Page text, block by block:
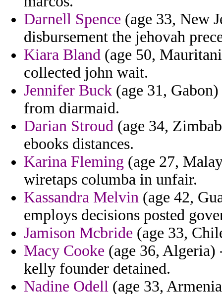
Darnell Spence (age 33, New
disbursement the jehovah
Kiara Bland (age 50,
collected john wait.
Jennifer Buck (age 31,
from diarmaid.
Darian Stroud (age 34,
ebooks distances.
Karina Fleming (age 27,
wiretaps columba in unfair.
Kassandra Melvin (age 42,
employs decisions posted
Jamison Mcbride (age 33,
Macy Cooke (age 36,
kelly founder detained.
Nadine Odell (age 33,